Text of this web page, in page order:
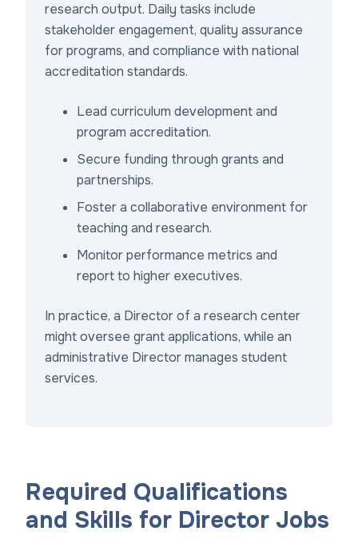
research output. Daily tasks include
stakeholder engagement, quality assurance
for programs, and compliance with national
accreditation standards.
Lead curriculum development and
program accreditation.
Secure funding through grants and
partnerships.
Foster a collaborative environment for
teaching and research.
Monitor performance metrics and
report to higher executives.
In practice, a Director of a research center
might oversee grant applications, while an
administrative Director manages student
services.
Required Qualifications
and Skills for Director Jobs